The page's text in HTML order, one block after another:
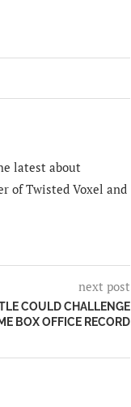
latest about
of Twisted Voxel and
next post
COULD CHALLENGE
BOX OFFICE RECORD